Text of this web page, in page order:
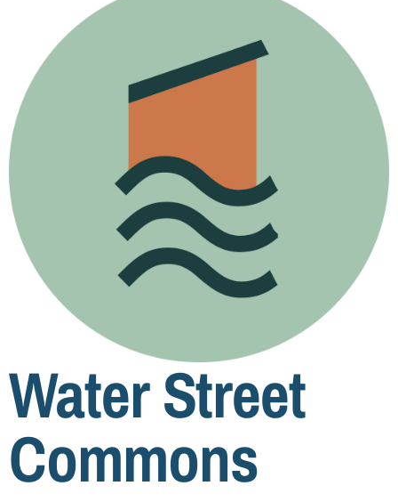
Water Street
Commons